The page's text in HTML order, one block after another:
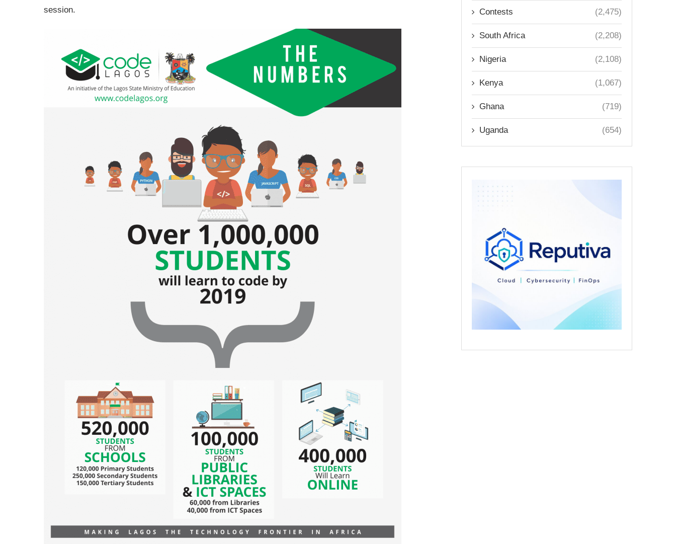
session.
Contests (2,475)
South Africa (2,208)
Nigeria (2,108)
Kenya (1,067)
Ghana (719)
Uganda (654)